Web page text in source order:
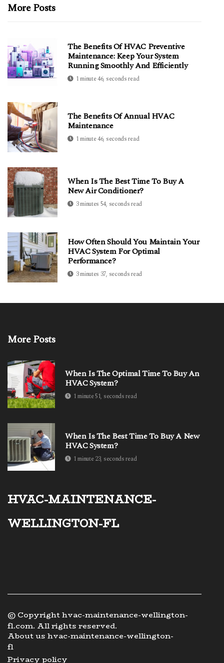
More Posts
The Benefits Of HVAC Preventive
Maintenance: Keep Your System
Running Smoothly And Efficiently
1 minute 46, seconds read
The Benefits Of Annual HVAC
Maintenance
1 minute 46, seconds read
When Is The Best Time To Buy A
New Air Conditioner?
3 minutes 54, seconds read
How Often Should You Maintain Your
HVAC System For Optimal
Performance?
3 minutes 37, seconds read
More Posts
When Is The Optimal Time To Buy An
HVAC System?
1 minute 51, seconds read
When Is The Best Time To Buy A New
HVAC System?
1 minute 23, seconds read
hvac-maintenance-
wellington-fl
© Copyrighthvac-maintenance-wellington-
fl.com. All rights reserved.
About us hvac-maintenance-wellington-
fl
Privacy policy